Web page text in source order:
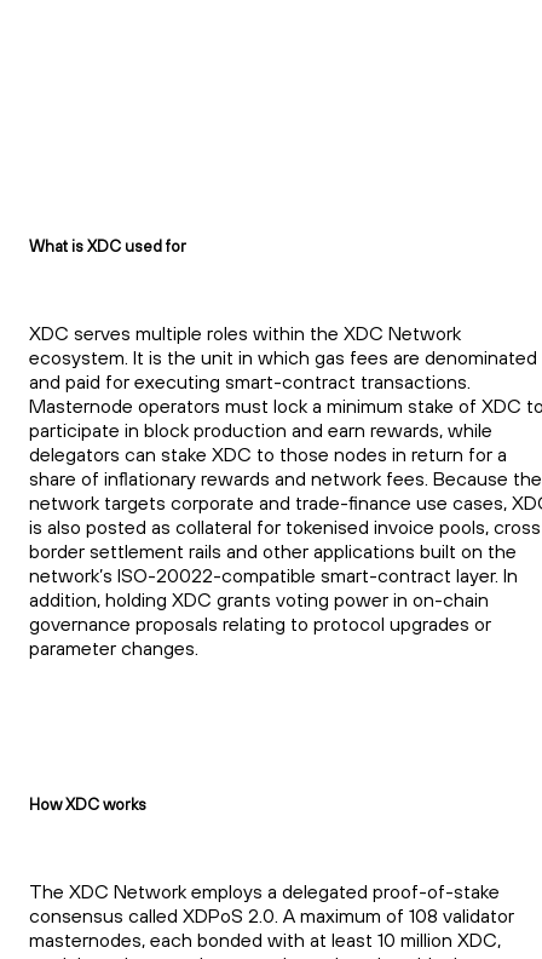
What is XDC used for
XDC serves multiple roles within the XDC Network
ecosystem. It is the unit in which gas fees are denominated
and paid for executing smart-contract transactions.
Masternode operators must lock a minimum stake of XDC
participate in block production and earn rewards, while
delegators can stake XDC to those nodes in return for a
share of inflationary rewards and network fees. Because the
network targets corporate and trade-finance use cases,
is also posted as collateral for tokenised invoice pools,
border settlement rails and other applications built on the
network’s ISO-20022-compatible smart-contract layer. In
addition, holding XDC grants voting power in on-chain
governance proposals relating to protocol upgrades or
parameter changes.
How XDC works
The XDC Network employs a delegated proof-of-stake
consensus called XDPoS 2.0. A maximum of 108 validator
masternodes, each bonded with at least 10 million XDC,